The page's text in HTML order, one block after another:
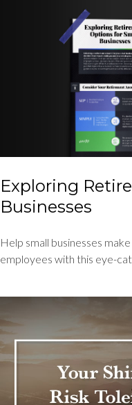
Exploring
Businesses
Help small businesses
employees with this eye-